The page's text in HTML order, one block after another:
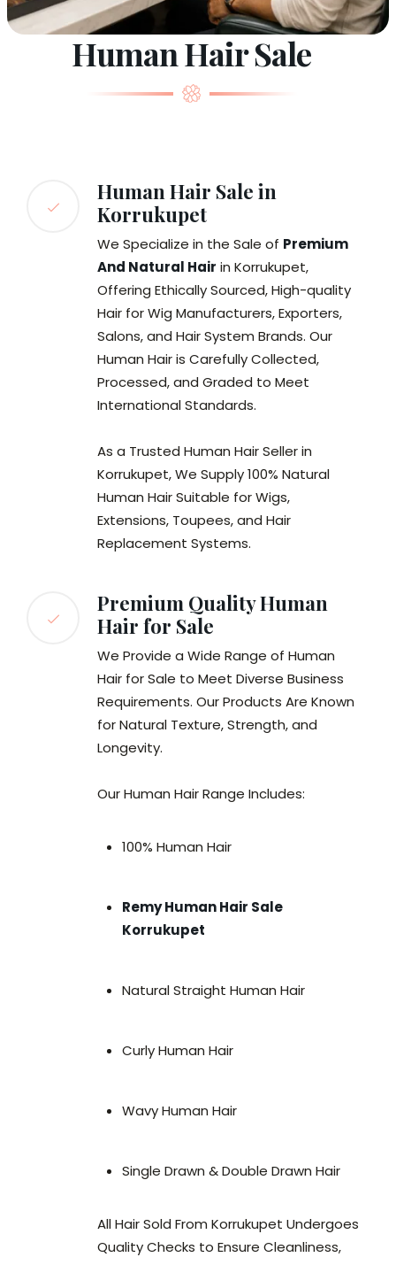
Human Hair Sale
Human Hair Sale in
Korrukupet
We Specialize in the Sale of Premium
And Natural Hair in Korrukupet,
Offering Ethically Sourced, High-quality
Hair for Wig Manufacturers, Exporters,
Salons, and Hair System Brands. Our
Human Hair is Carefully Collected,
Processed, and Graded to Meet
International Standards.
As a Trusted Human Hair Seller in
Korrukupet, We Supply 100% Natural
Human Hair Suitable for Wigs,
Extensions, Toupees, and Hair
Replacement Systems.
Premium Quality Human
Hair for Sale
We Provide a Wide Range of Human
Hair for Sale to Meet Diverse Business
Requirements. Our Products Are Known
for Natural Texture, Strength, and
Longevity.
Our Human Hair Range Includes:
100% Human Hair
Remy Human Hair Sale
Korrukupet
Natural Straight Human Hair
Curly Human Hair
Wavy Human Hair
Single Drawn & Double Drawn Hair
All Hair Sold From Korrukupet Undergoes
Quality Checks to Ensure Cleanliness,